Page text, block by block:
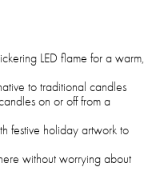
LED flame for a warm,
to traditional candles
on or off from a
festive holiday artwork to
without worrying about